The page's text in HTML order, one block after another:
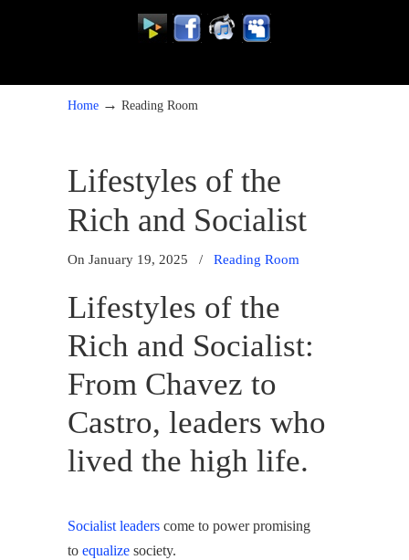
Home → Reading Room
Lifestyles of the
Rich and Socialist
On January 19, 2025 / Reading Room
Lifestyles of the
Rich and Socialist:
From Chavez to
Castro, leaders who
lived the high life.
Socialist leaders come to power promising
to equalize society.